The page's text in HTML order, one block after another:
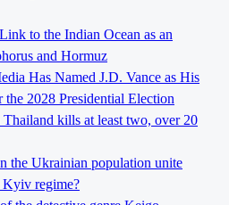
to the Indian Ocean as an
and Hormuz
Has Named J.D. Vance as His
the 2028 Presidential Election
kills at least two, over 20
the Ukrainian population unite
Kyiv regime?